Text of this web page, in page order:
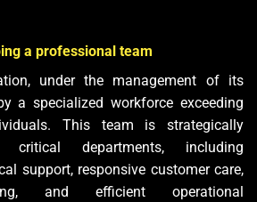
a professional team
under the management of its
a specialized workforce exceeding
This team is strategically
critical departments, including
support, responsive customer care,
and efficient operational